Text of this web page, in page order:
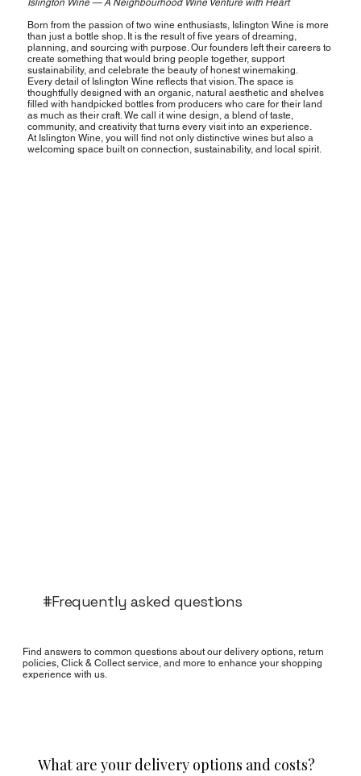
Born from the passion of two wine enthusiasts, Islington Wine is more
than just a bottle shop. It is the result of five years of dreaming,
planning, and sourcing with purpose. Our founders left their careers to
create something that would bring people together, support
sustainability, and celebrate the beauty of honest winemaking.
Every detail of Islington Wine reflects that vision. The space is
thoughtfully designed with an organic, natural aesthetic and shelves
filled with handpicked bottles from producers who care for their land
as much as their craft. We call it wine design, a blend of taste,
community, and creativity that turns every visit into an experience.
At Islington Wine, you will find not only distinctive wines but also a
welcoming space built on connection, sustainability, and local spirit.
#Frequently asked questions
Find answers to common questions about our delivery options, return
policies, Click & Collect service, and more to enhance your shopping
experience with us.
What are your delivery options and costs?